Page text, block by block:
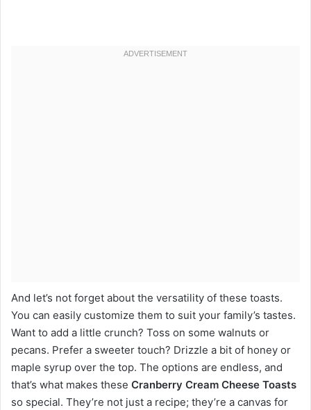
And let’s not forget about the versatility of these toasts.
You can easily customize them to suit your family’s tastes.
Want to add a little crunch? Toss on some walnuts or
pecans. Prefer a sweeter touch? Drizzle a bit of honey or
maple syrup over the top. The options are endless, and
that’s what makes these Cranberry Cream Cheese Toasts
so special. They’re not just a recipe; they’re a canvas for